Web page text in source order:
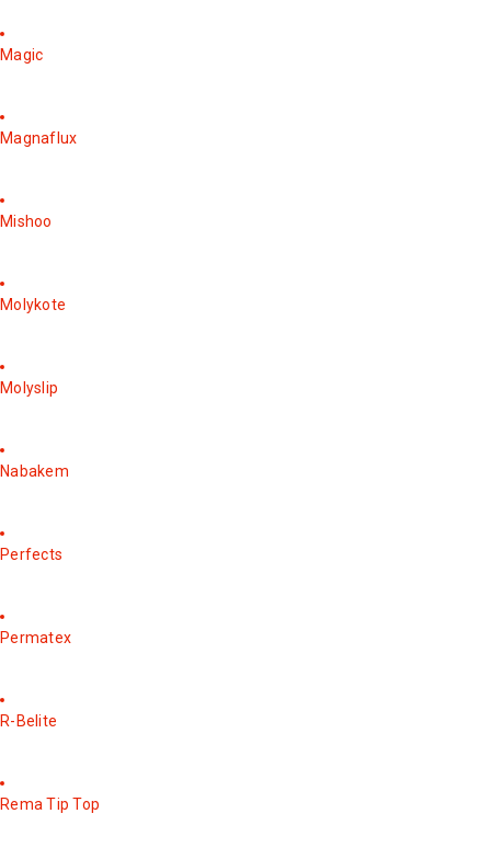
Magic
Magnaflux
Mishoo
Molykote
Molyslip
Nabakem
Perfects
Permatex
R-Belite
Rema Tip Top